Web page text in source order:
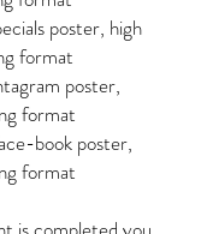
poster, high
format
poster,
format
book poster,
format